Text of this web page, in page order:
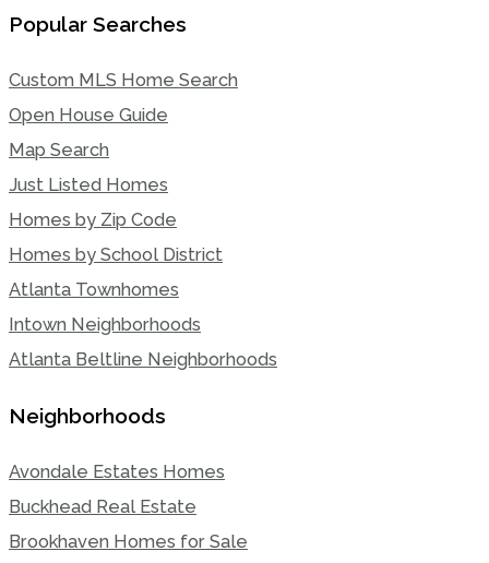
Popular Searches
Custom MLS Home Search
Open House Guide
Map Search
Just Listed Homes
Homes by Zip Code
Homes by School District
Atlanta Townhomes
Intown Neighborhoods
Atlanta Beltline Neighborhoods
Neighborhoods
Avondale Estates Homes
Buckhead Real Estate
Brookhaven Homes for Sale